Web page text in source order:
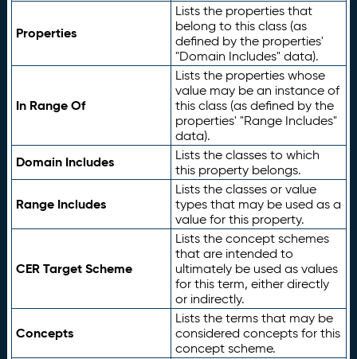
Properties
Lists the properties that
belong to this class (as
defined by the properties'
"Domain Includes" data).
In Range Of
Lists the properties whose
value may be an instance of
this class (as defined by the
properties' "Range Includes"
data).
Domain Includes
Lists the classes to which
this property belongs.
Range Includes
Lists the classes or value
types that may be used as a
value for this property.
CER Target Scheme
Lists the concept schemes
that are intended to
ultimately be used as values
for this term, either directly
or indirectly.
Concepts
Lists the terms that may be
considered concepts for this
concept scheme.